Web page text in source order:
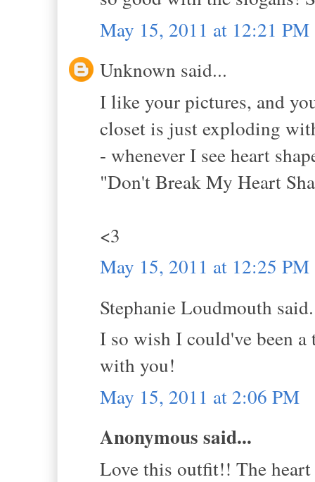
May 15, 2011 at 12:21 PM
Unknown said...
I like your pictures, and
closet is just exploding
- whenever I see heart
"Don't Break My Heart
<3
May 15, 2011 at 12:25 PM
Stephanie Loudmouth
I so wish I could've been a
with you!
May 15, 2011 at 2:06 PM
Anonymous said...
Love this outfit!! The